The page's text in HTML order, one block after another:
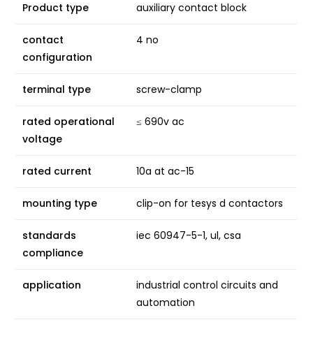
Product type auxiliary contact block
contact
configuration
4 no
terminal type screw-clamp
rated operational
voltage
≤ 690v ac
rated current 10a at ac-15
mounting type clip-on for tesys d contactors
standards
compliance
iec 60947-5-1, ul, csa
application
industrial control circuits and
automation